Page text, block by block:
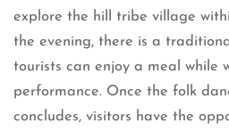
explore the hill tribe village
the evening, there is a
tourists can enjoy a meal while
performance. Once the folk
concludes, visitors have the